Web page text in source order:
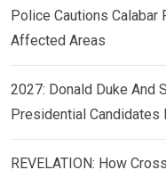
Police Cautions
Affected Areas
2027: Donald Duke And
Presidential Candidates
REVELATION: How